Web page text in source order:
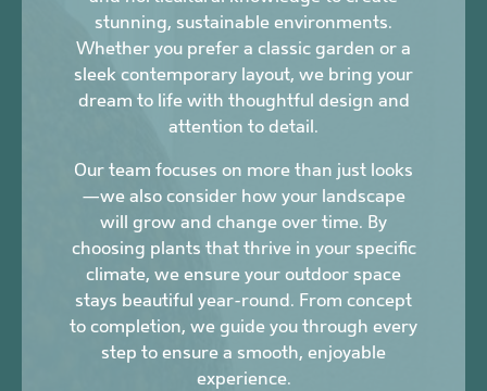
stunning, sustainable environments.
Whether you prefer a classic garden or a
sleek contemporary layout, we bring your
dream to life with thoughtful design and
attention to detail.
Our team focuses on more than just looks
—we also consider how your landscape
will grow and change over time. By
choosing plants that thrive in your specific
climate, we ensure your outdoor space
stays beautiful year-round. From concept
to completion, we guide you through every
step to ensure a smooth, enjoyable
experience.